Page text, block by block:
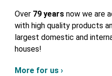
Over 79 years now we are
with high quality products
largest domestic and
houses!
More for us ›